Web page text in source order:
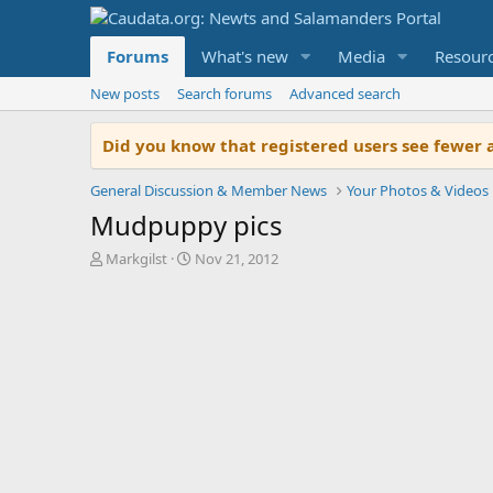
Forums What's new Media
New posts Search forums Advanced search
Did you know that registered users see fewer
General Discussion & Member News Your Photos & Videos
Mudpuppy pics
T
Markgilst
S
Nov 21, 2012